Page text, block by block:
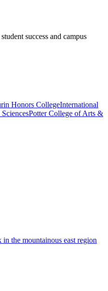
success and campus
Honors CollegeInternational
Potter College of Arts &
the mountainous east region